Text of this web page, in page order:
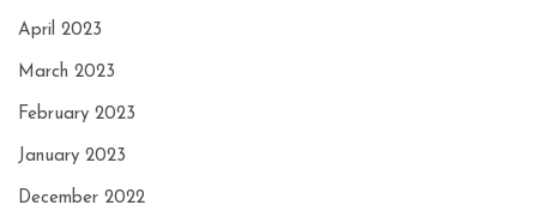
April 2023
March 2023
February 2023
January 2023
December 2022